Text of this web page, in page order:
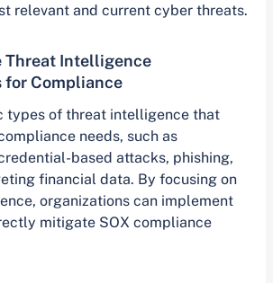
relevant and current cyber threats.
Threat Intelligence
for Compliance
types of threat intelligence that
needs, such as
based attacks, phishing,
financial data. By focusing on
organizations can implement
mitigate SOX compliance